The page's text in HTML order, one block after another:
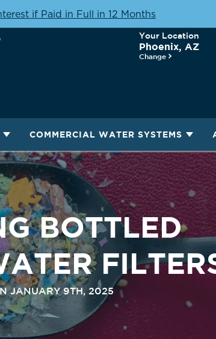
if Paid in Full in 12 Months
Your Location
Phoenix, AZ
Change
COMMERCIAL WATER SYSTEMS
BOTTLED
JANUARY 9TH, 2025